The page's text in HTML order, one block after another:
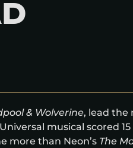
& Wolverine, lead the
musical scored
more than Neon’s The